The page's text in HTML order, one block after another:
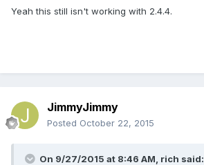
Yeah this still isn't working with 2.4.4.
JimmyJimmy
Posted October 22, 2015
On 9/27/2015 at 8:46 AM, rich said: